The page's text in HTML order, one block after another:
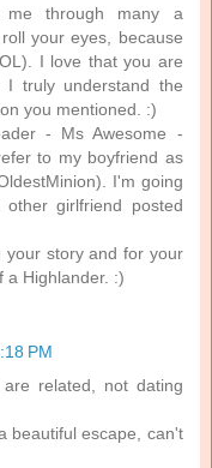
me through many a
your eyes, because
I love that you are
truly understand the
you mentioned. :)
- Ms Awesome -
to my boyfriend as
I'm going
girlfriend posted
your story and for your
a Highlander. :)
PM
related, not dating
beautiful escape, can't